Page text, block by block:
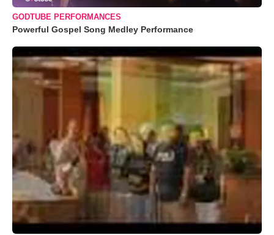
GODTUBE PERFORMANCES
Powerful Gospel Song Medley Performance